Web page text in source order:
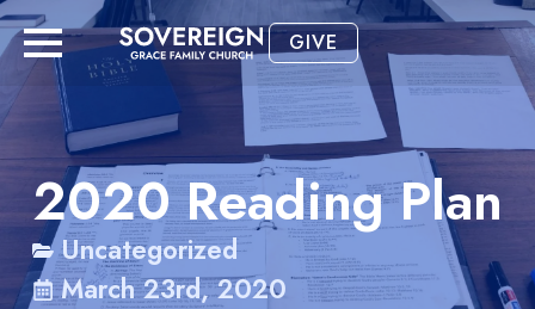
GIVE
2020 Reading Plan
Uncategorized
March 23rd, 2020